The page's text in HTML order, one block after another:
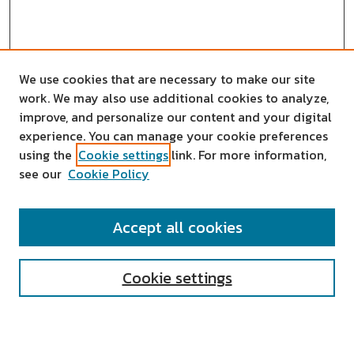
SEARCH
We use cookies that are necessary to make our site
work. We may also use additional cookies to analyze,
improve, and personalize our content and your digital
experience. You can manage your cookie preferences
using the Cookie settings link. For more information,
see our Cookie Policy
Cookie settings
Accept all cookies